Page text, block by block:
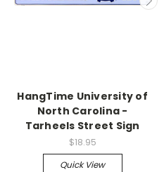
HangTime University of
North Carolina -
Tarheels Street Sign
$18.95
Quick View